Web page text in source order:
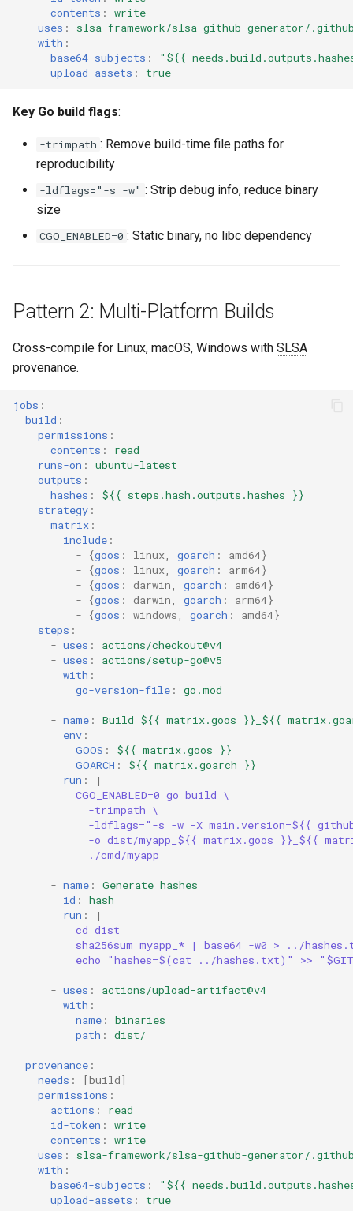
contents :
write
uses :
slsa-framework/slsa-github-generator/
with :
base64-subjects : "${{
upload-assets : true
Key Go build flags:
-trimpath : Remove build-time file paths for
reproducibility
-ldflags="-s -w" : Strip debug info, reduce binary
size
CGO_ENABLED=0 : Static binary, no libc dependency
Pattern 2: Multi-Platform Builds
Cross-compile for Linux, macOS, Windows with SLSA
provenance.
jobs :
build :
permissions :
contents :
read
runs-on :
ubuntu-latest
outputs :
hashes :
${{ steps.hash.outputs.hashes }}
strategy :
matrix :
include :
-
{goos : linux, goarch : amd64}
-
{goos : linux, goarch : arm64}
-
{goos : darwin, goarch : amd64}
-
{goos : darwin, goarch : arm64}
-
{goos : windows, goarch : amd64}
steps :
- uses :
actions/checkout@v4
- uses :
actions/setup-go@v5
with :
go-version-file : go.mod
- name :
Build ${{ matrix.goos }}_${{
env :
GOOS :
${{ matrix.goos }}
GOARCH :
${{ matrix.goarch }}
run :
|
CGO_ENABLED=0 go build \
-trimpath \
-ldflags="-s -w -X main.version=${{
-o dist/myapp_${{ matrix.goos }}_${{
./cmd/myapp
- name :
Generate hashes
id :
hash
run :
|
cd dist
sha256sum myapp_* | base64 -w0 > ../
echo "hashes=$(cat ../hashes.txt)" >>
- uses :
actions/upload-artifact@v4
with :
name :
binaries
path : dist/
provenance :
needs : [build]
permissions :
actions :
read
id-token :
write
contents :
write
uses :
slsa-framework/slsa-github-generator/
with :
base64-subjects : "${{
upload-assets : true